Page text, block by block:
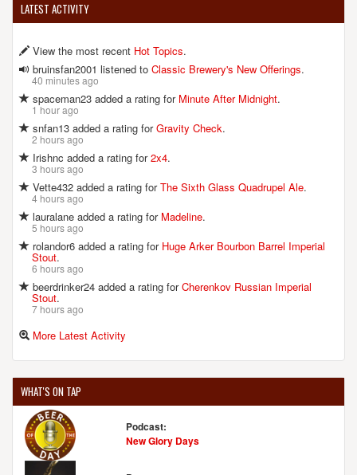
LATEST ACTIVITY
View the most recent Hot Topics.
bruinsfan2001 listened to Classic Brewery's New Offerings.
40 minutes ago
spaceman23 added a rating for Minute After Midnight.
1 hour ago
snfan13 added a rating forGravity Check.
2 hours ago
Irishnc added a rating for2x4.
3 hours ago
Vette432 added a rating forThe Sixth Glass Quadrupel Ale.
4 hours ago
lauralane added a rating for Madeline.
5 hours ago
rolandor6 added a rating for Huge Arker Bourbon Barrel Imperial
Stout.
6 hours ago
beerdrinker24 added a rating forCherenkov Russian Imperial
Stout.
7 hours ago
More Latest Activity
WHAT'S ON TAP
Podcast:
New Glory Days